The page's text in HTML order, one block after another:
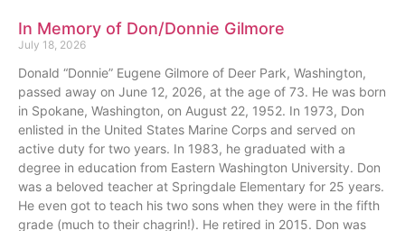
In Memory of Don/Donnie Gilmore
July 18, 2026
Donald “Donnie” Eugene Gilmore of Deer Park, Washington,
passed away on June 12, 2026, at the age of 73. He was born
in Spokane, Washington, on August 22, 1952. In 1973, Don
enlisted in the United States Marine Corps and served on
active duty for two years. In 1983, he graduated with a
degree in education from Eastern Washington University. Don
was a beloved teacher at Springdale Elementary for 25 years.
He even got to teach his two sons when they were in the fifth
grade (much to their chagrin!). He retired in 2015. Don was